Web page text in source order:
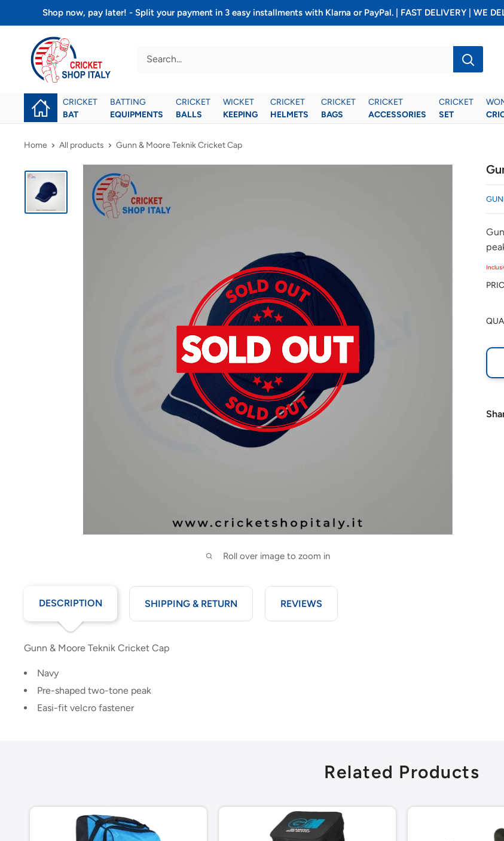
to
Shop now, pay later! - Split your payment in 3 easy installments with Klarna or PayPal. | FAST DELIVERY | WE
Cricket
shop
italy
CRICKET
BAT
BATTING
EQUIPMENTS
CRICKET
BALLS
WICKET
KEEPING
CRICKET
HELMETS
CRICKET
BAGS
CRICKET
ACCESSORIES
CRICKET
SET
Home All products Gunn & Moore Teknik Cricket Cap
Roll over image to zoom in
DESCRIPTION SHIPPING & RETURN REVIEWS
Gunn & Moore Teknik Cricket Cap
Navy
Pre-shaped two-tone peak
Easi-fit velcro fastener
Related Products